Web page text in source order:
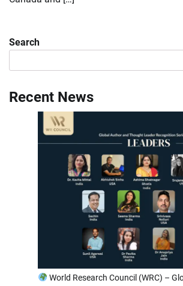
Search
Recent News
World Research Council (WRC) –